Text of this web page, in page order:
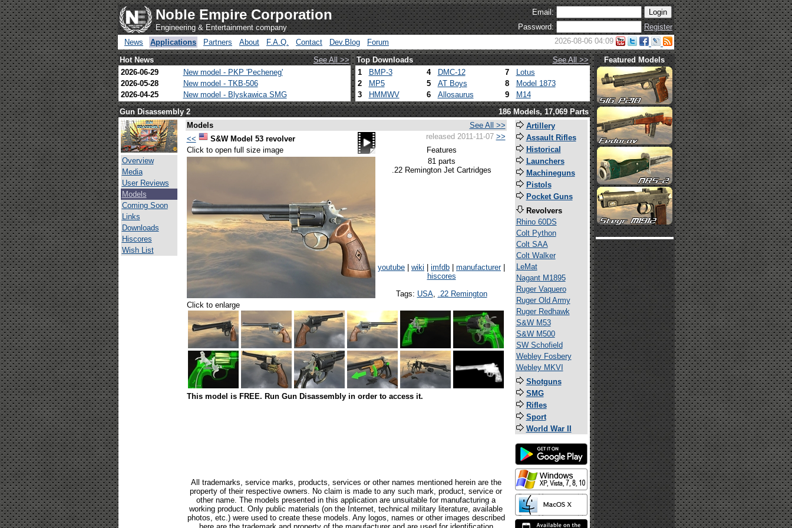
Noble Empire Corporation
Engineering & Entertainment company
Email:
Password:
Register
News
Applications Partners About F.A.Q. Contact Dev.Blog Forum 2026-08-06 04:09
Hot News See All >> Top Downloads
See All >>
2026-06-29
New model - PKP 'Pecheneg'
2026-05-28
New model - TKB-506
2026-04-25
New model - Blyskawica SMG
1 BMP-3 4 DMC-12 7
Lotus
2
MP5 5 AT Boys 8
Model 1873
3
HMMWV 6 Allosaurus 9 M14
Featured Models
Gun Disassembly 2 186 Models, 17,069 Parts
Overview
Media
User Reviews
Models
Coming Soon
Links
Downloads
Hiscores
Wish List
Models
See All >>
<<
S&W Model 53 revolver released 2011-11-07 >>
Click to open full size image
Features
81 parts
.22 Remington Jet Cartridges
youtube wiki imfdb manufacturer|
hiscores
Tags: USA, .22 Remington
Click to enlarge
This model is FREE. Run Gun Disassembly in order to access it.
All trademarks, service marks, products, services or other names mentioned herein are the
property of their respective owners. No claim is made to any such mark, product, service or
other name. The models presented in this application are unsuitable for manufacturing a
working product. Only public materials (on the Internet, technical military literature, available
photos, etc.) were used to create these models. Any logos, names or other images described
Artillery
Assault Rifles
Historical
Launchers
Machineguns
Pistols
Pocket Guns
Revolvers
Rhino 60DS
Colt Python
Colt SAA
Colt Walker
LeMat
Nagant M1895
Ruger Vaquero
Ruger Old Army
Ruger Redhawk
S&W M53
S&W M500
SW Schofield
Webley Fosbery
Webley MKVI
Shotguns
SMG
Rifles
Sport
World War II